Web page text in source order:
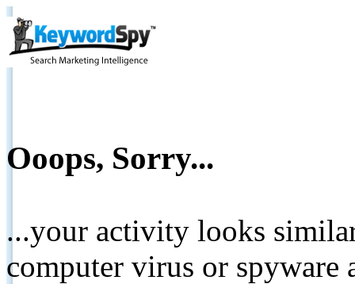
Ooops, Sorry...
...your activity looks
computer virus or spyware